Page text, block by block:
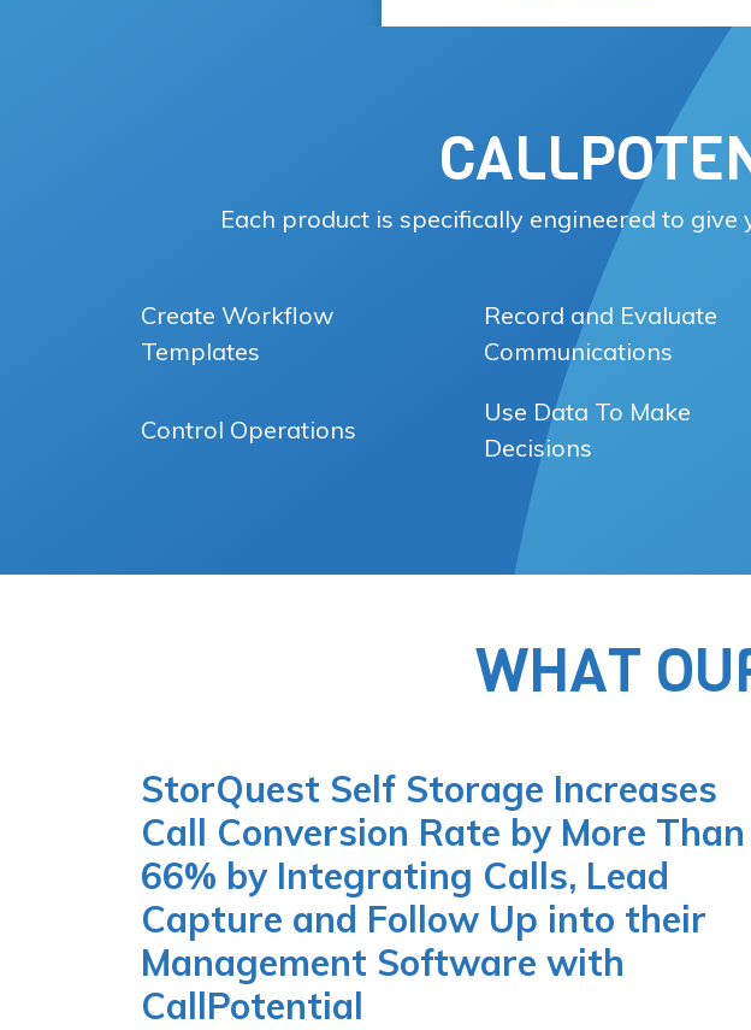
Each product is specifically engineered to
Create Workflow
Templates
Record and Evaluate
Communications
Control Operations
Use Data To Make
Decisions
WHAT
StorQuest Self Storage Increases
Call Conversion Rate by More Than
66% by Integrating Calls, Lead
Capture and Follow Up into their
Management Software with
CallPotential